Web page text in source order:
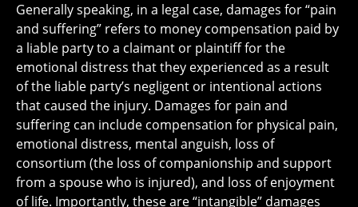
Generally speaking, in a legal case, damages for “pain
and suffering” refers to money compensation paid by
a liable party to a claimant or plaintiff for the
emotional distress that they experienced as a result
of the liable party’s negligent or intentional actions
that caused the injury. Damages for pain and
suffering can include compensation for physical pain,
emotional distress, mental anguish, loss of
consortium (the loss of companionship and support
from a spouse who is injured), and loss of enjoyment
of life. Importantly, these are “intangible” damages